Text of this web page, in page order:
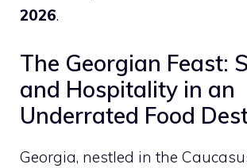
2026.
The Georgian Feast:
and Hospitality in an
Underrated Food
Georgia, nestled in the